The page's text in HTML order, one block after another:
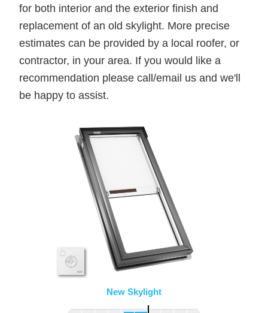
for both interior and the exterior finish and
replacement of an old skylight. More precise
estimates can be provided by a local roofer, or
contractor, in your area. If you would like a
recommendation please call/email us and we'll
be happy to assist.
New Skylight